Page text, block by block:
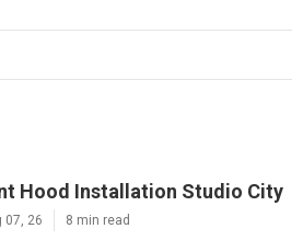
Hood Installation Studio City
07, 26 8 min read